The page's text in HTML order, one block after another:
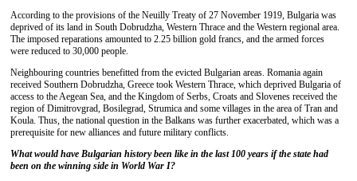
According to the provisions of the Neuilly Treaty of 27 November 1919, Bulgaria was
deprived of its land in South Dobrudzha, Western Thrace and the Western regional area.
The imposed reparations amounted to 2.25 billion gold francs, and the armed forces
were reduced to 30,000 people.
Neighbouring countries benefitted from the evicted Bulgarian areas. Romania again
received Southern Dobrudzha, Greece took Western Thrace, which deprived Bulgaria of
access to the Aegean Sea, and the Kingdom of Serbs, Croats and Slovenes received the
region of Dimitrovgrad, Bosilegrad, Strumica and some villages in the area of Tran and
Koula. Thus, the national question in the Balkans was further exacerbated, which was a
prerequisite for new alliances and future military conflicts.
What would have Bulgarian history been like in the last 100 years if the state had
been on the winning side in World War I?